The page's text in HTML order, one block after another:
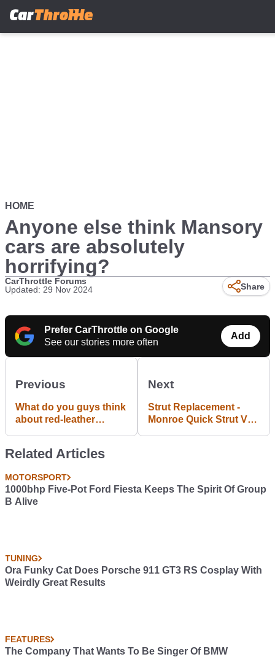
HOME
Anyone else think Mansory
cars are absolutely
horrifying?
CarThrottle Forums
Updated: 29 Nov 2024
Share
Prefer CarThrottle on Google
See our stories more often
Add
Previous
What do you guys think
about red-leather
Next
Strut Replacement -
Monroe Quick Strut Vs
Related Articles
MOTORSPORT
1000bhp Five-Pot Ford Fiesta Keeps The Spirit Of Group
B Alive
TUNING
Ora Funky Cat Does Porsche 911 GT3 RS Cosplay With
Weirdly Great Results
FEATURES
The Company That Wants To Be Singer Of BMW